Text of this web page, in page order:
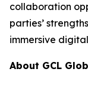
collaboration
parties’
immersive
About GCL